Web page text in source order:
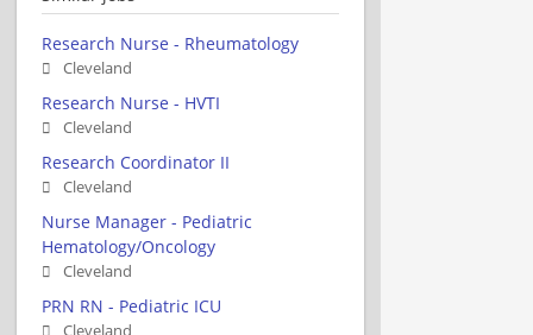
Research Nurse - Rheumatology
Cleveland
Research Nurse - HVTI
Cleveland
Research Coordinator II
Cleveland
Nurse Manager - Pediatric
Hematology/Oncology
Cleveland
PRN RN - Pediatric ICU
Cleveland